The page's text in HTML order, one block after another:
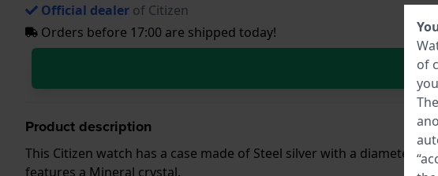
Official dealer of Citizen
Orders before 17:00 are shipped today!
Product description
This Citizen watch has a case made of Steel silver with a diameter
features a Mineral crystal.
of